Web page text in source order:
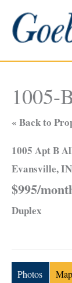
content
1005-
« Back to
1005 Apt B
Evansville,
$995/
Duplex
Photos Map